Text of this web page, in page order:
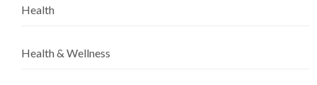
Health
Health & Wellness